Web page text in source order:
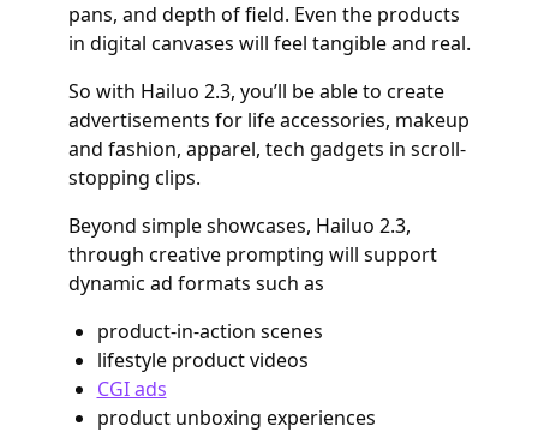
pans, and depth of field. Even the products
in digital canvases will feel tangible and real.
So with Hailuo 2.3, you’ll be able to create
advertisements for life accessories, makeup
and fashion, apparel, tech gadgets in scroll-
stopping clips.
Beyond simple showcases, Hailuo 2.3,
through creative prompting will support
dynamic ad formats such as
product-in-action scenes
lifestyle product videos
CGI ads
product unboxing experiences